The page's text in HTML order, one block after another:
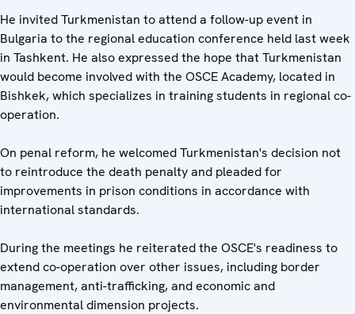
He invited Turkmenistan to attend a follow-up event in
Bulgaria to the regional education conference held last week
in Tashkent. He also expressed the hope that Turkmenistan
would become involved with the OSCE Academy, located in
Bishkek, which specializes in training students in regional co-
operation.
On penal reform, he welcomed Turkmenistan's decision not
to reintroduce the death penalty and pleaded for
improvements in prison conditions in accordance with
international standards.
During the meetings he reiterated the OSCE's readiness to
extend co-operation over other issues, including border
management, anti-trafficking, and economic and
environmental dimension projects.